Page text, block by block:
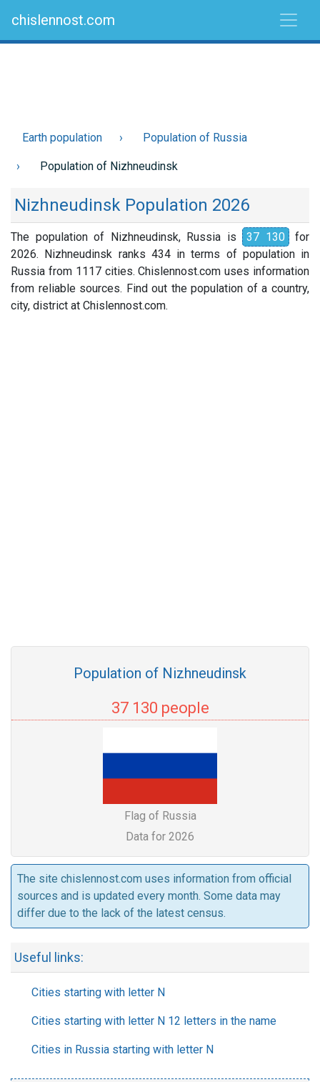
chislennost.com
Earth population Population of Russia
Population of Nizhneudinsk
Nizhneudinsk Population 2026
The population of Nizhneudinsk, Russia is 37 130 for
2026. Nizhneudinsk ranks 434 in terms of population in
Russia from 1117 cities. Chislennost.com uses information
from reliable sources. Find out the population of a country,
city, district at Chislennost.com.
Population of Nizhneudinsk
37 130 people
Flag of Russia
Data for 2026
The site chislennost.com uses information from official
sources and is updated every month. Some data may
differ due to the lack of the latest census.
Useful links:
Cities starting with letter N
Cities starting with letter N 12 letters in the name
Cities in Russia starting with letter N